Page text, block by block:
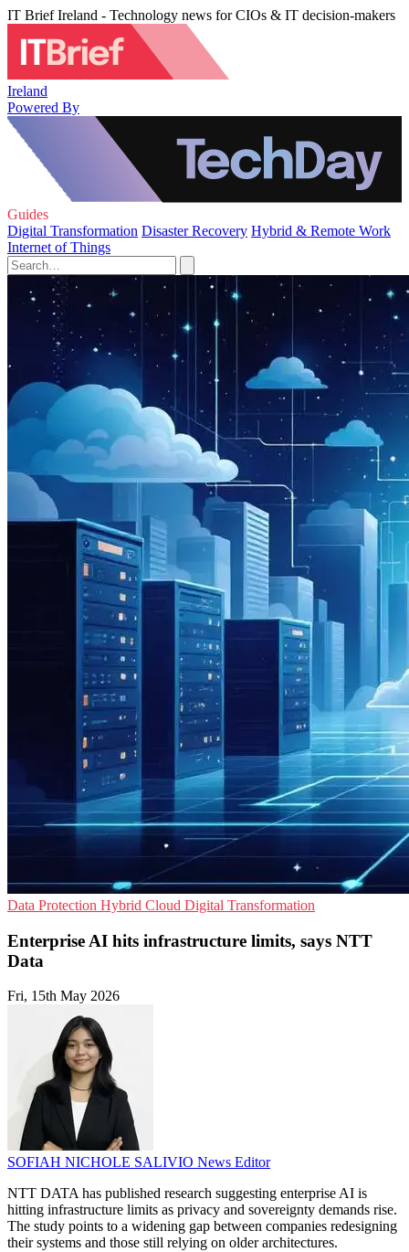
IT Brief Ireland - Technology news for CIOs & IT decision-makers
Ireland
Powered By
Guides
Digital Transformation Disaster Recovery Hybrid & Remote Work
Internet of Things
Data Protection Hybrid Cloud Digital Transformation
Enterprise AI hits infrastructure limits, says NTT
Data
Fri, 15th May 2026
SOFIAH NICHOLE SALIVIO News Editor
NTT DATA has published research suggesting enterprise AI is
hitting infrastructure limits as privacy and sovereignty demands rise.
The study points to a widening gap between companies redesigning
their systems and those still relying on older architectures.